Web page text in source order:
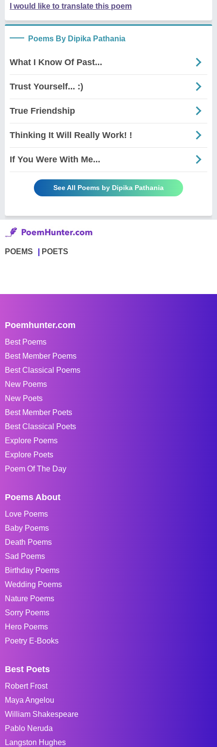
I would like to translate this poem
Poems By Dipika Pathania
What I Know Of Past...
Trust Yourself... :)
True Friendship
Thinking It Will Really Work! !
If You Were With Me...
See All Poems by Dipika Pathania
POEMS POETS
Poemhunter.com
Best Poems
Best Member Poems
Best Classical Poems
New Poems
New Poets
Best Member Poets
Best Classical Poets
Explore Poems
Explore Poets
Poem Of The Day
Poems About
Love Poems
Baby Poems
Death Poems
Sad Poems
Birthday Poems
Wedding Poems
Nature Poems
Sorry Poems
Hero Poems
Poetry E-Books
Best Poets
Robert Frost
Maya Angelou
William Shakespeare
Pablo Neruda
Langston Hughes